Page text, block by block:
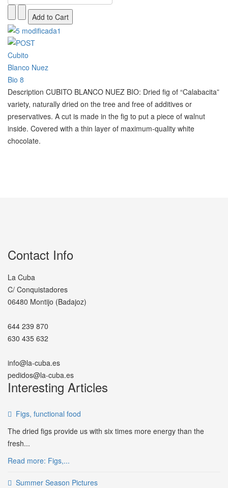
Description CUBITO BLANCO NUEZ BIO: Dried fig of “Calabacita”
variety, naturally dried on the tree and free of additives or
preservatives. A cut is made in the fig to put a piece of walnut
inside. Covered with a thin layer of maximum-quality white
chocolate.
Contact Info
La Cuba
C/ Conquistadores
06480 Montijo (Badajoz)
644 239 870
630 435 632
info@la-cuba.es
pedidos@la-cuba.es
Interesting Articles
Figs, functional food
The dried figs provide us with six times more energy than the
fresh...
Read more: Figs,...
Summer Season Pictures